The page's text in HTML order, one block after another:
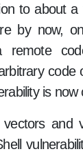
to about
by now,
remote
code
is now
and